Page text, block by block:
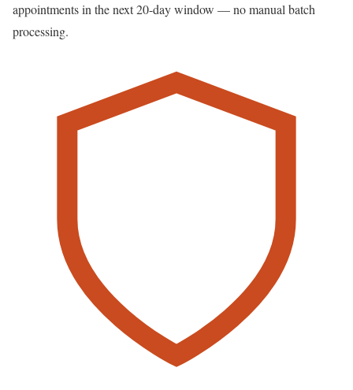
appointments in the next 20-day window — no manual batch
processing.